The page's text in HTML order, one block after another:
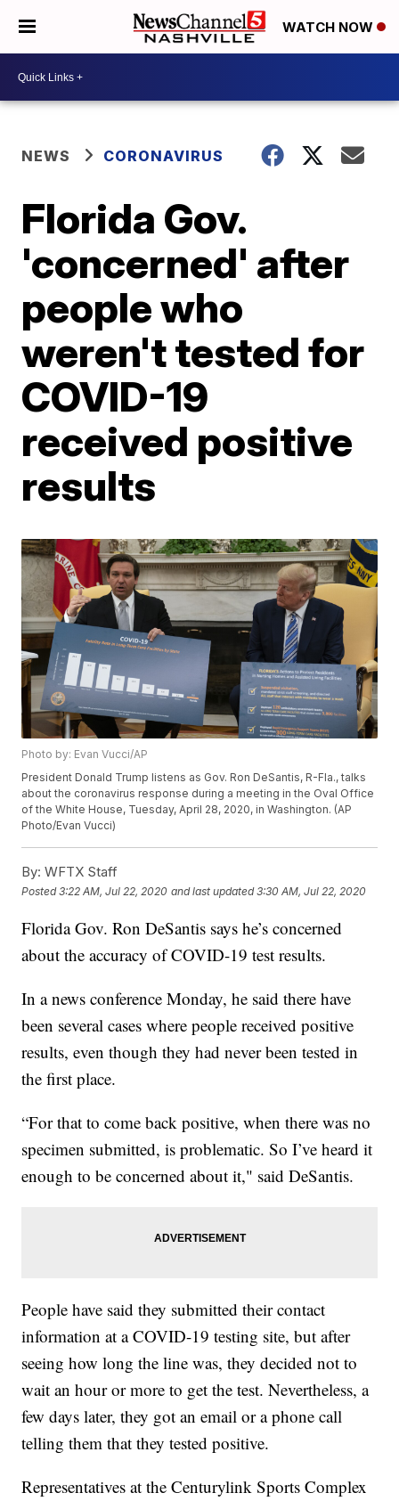
WATCH NOW
NEWS CORONAVIRUS
Florida Gov.
'concerned' after
people who
weren't tested for
COVID-19
received positive
results
Photo by: Evan Vucci/AP
President Donald Trump listens as Gov. Ron DeSantis, R-Fla., talks
about the coronavirus response during a meeting in the Oval Office
of the White House, Tuesday, April 28, 2020, in Washington. (AP
Photo/Evan Vucci)
By: WFTX Staff
Posted3:22 AM, Jul 22, 2020 and last updated 3:30 AM, Jul 22, 2020
Florida Gov. Ron DeSantis says he’s concerned
about the accuracy of COVID-19 test results.
In a news conference Monday, he said there have
been several cases where people received positive
results, even though they had never been tested in
the first place.
“For that to come back positive, when there was no
specimen submitted, is problematic. So I’ve heard it
enough to be concerned about it," said DeSantis.
People have said they submitted their contact
information at a COVID-19 testing site, but after
seeing how long the line was, they decided not to
wait an hour or more to get the test. Nevertheless, a
few days later, they got an email or a phone call
telling them that they tested positive.
Representatives at the Centurylink Sports Complex